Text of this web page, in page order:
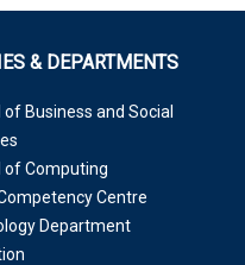
& DEPARTMENTS
of Business and Social
of Computing
Centre
Department